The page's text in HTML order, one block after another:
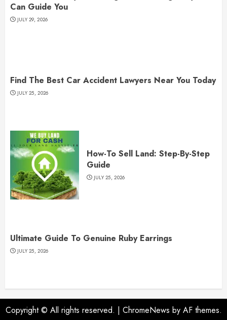
Can Guide You
JULY 29, 2026
Find The Best Car Accident Lawyers Near You Today
JULY 25, 2026
How-To Sell Land: Step-By-Step
Guide
JULY 25, 2026
Ultimate Guide To Genuine Ruby Earrings
JULY 25, 2026
Copyright © All rights reserved. | ChromeNews by AF themes.